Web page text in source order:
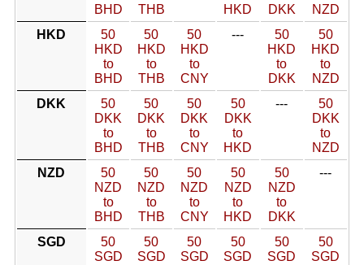
BHD
THB
HKD
DKK
NZD
HKD
50
HKD
to
BHD
50
HKD
to
THB
50
HKD
to
CNY
---
50
HKD
to
DKK
50
HKD
to
NZD
DKK
50
DKK
to
BHD
50
DKK
to
THB
50
DKK
to
CNY
50
DKK
to
HKD
---
50
DKK
to
NZD
NZD
50
NZD
to
BHD
50
NZD
to
THB
50
NZD
to
CNY
50
NZD
to
HKD
50
NZD
to
DKK
---
SGD
50
SGD
50
SGD
50
SGD
50
SGD
50
SGD
50
SGD